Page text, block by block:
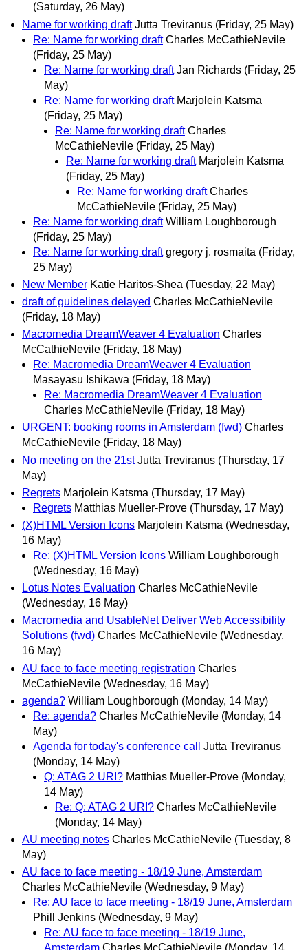
(Saturday, 26 May)
Name for working draft Jutta Treviranus (Friday, 25 May)
Re: Name for working draft Charles McCathieNevile
(Friday, 25 May)
Re: Name for working draft Jan Richards (Friday, 25
May)
Re: Name for working draft Marjolein Katsma
(Friday, 25 May)
Re: Name for working draft Charles
McCathieNevile (Friday, 25 May)
Re: Name for working draft Marjolein Katsma
(Friday, 25 May)
Re: Name for working draft Charles
McCathieNevile (Friday, 25 May)
Re: Name for working draft William Loughborough
(Friday, 25 May)
Re: Name for working draft gregory j. rosmaita (Friday,
25 May)
New Member Katie Haritos-Shea (Tuesday, 22 May)
draft of guidelines delayed Charles McCathieNevile
(Friday, 18 May)
Macromedia DreamWeaver 4 Evaluation Charles
McCathieNevile (Friday, 18 May)
Re: Macromedia DreamWeaver 4 Evaluation
Masayasu Ishikawa (Friday, 18 May)
Re: Macromedia DreamWeaver 4 Evaluation
Charles McCathieNevile (Friday, 18 May)
URGENT: booking rooms in Amsterdam (fwd) Charles
McCathieNevile (Friday, 18 May)
No meeting on the 21st Jutta Treviranus (Thursday, 17
May)
Regrets Marjolein Katsma (Thursday, 17 May)
Regrets Matthias Mueller-Prove (Thursday, 17 May)
(X)HTML Version Icons Marjolein Katsma (Wednesday,
16 May)
Re: (X)HTML Version Icons William Loughborough
(Wednesday, 16 May)
Lotus Notes Evaluation Charles McCathieNevile
(Wednesday, 16 May)
Macromedia and UsableNet Deliver Web Accessibility
Solutions (fwd) Charles McCathieNevile (Wednesday,
16 May)
AU face to face meeting registration Charles
McCathieNevile (Wednesday, 16 May)
agenda? William Loughborough (Monday, 14 May)
Re: agenda? Charles McCathieNevile (Monday, 14
May)
Agenda for today's conference call
Jutta Treviranus
(Monday, 14 May)
Q: ATAG 2 URI? Matthias Mueller-Prove (Monday,
14 May)
Re: Q: ATAG 2 URI? Charles McCathieNevile
(Monday, 14 May)
AU meeting notes Charles McCathieNevile (Tuesday, 8
May)
AU face to face meeting - 18/19 June, Amsterdam
Charles McCathieNevile (Wednesday, 9 May)
Re: AU face to face meeting - 18/19 June, Amsterdam
Phill Jenkins (Wednesday, 9 May)
Re: AU face to face meeting - 18/19 June,
Amsterdam Charles McCathieNevile (Monday, 14